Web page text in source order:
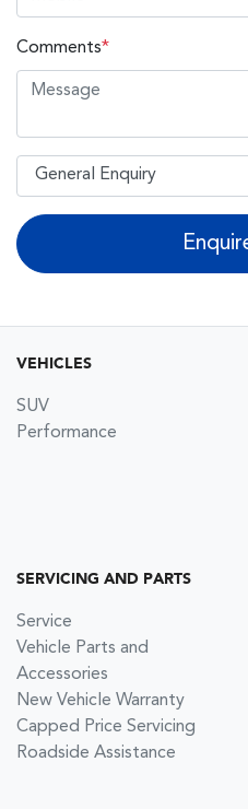
Comments*
VEHICLES
SUV
Performance
SERVICING AND PARTS
Service
Vehicle Parts and
Accessories
New Vehicle Warranty
Capped Price Servicing
Roadside Assistance